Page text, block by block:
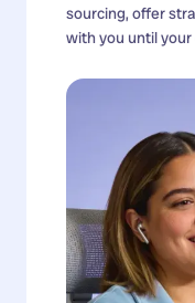
sourcing, offer
with you until